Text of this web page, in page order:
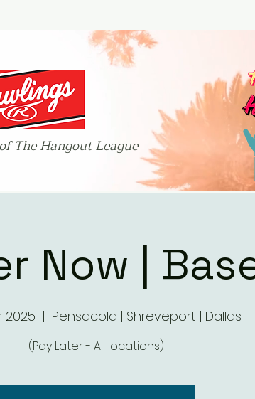
The Hangout League
Now |
2025
  |
Pensacola | Shreveport | Dallas
(Pay Later - All locations)